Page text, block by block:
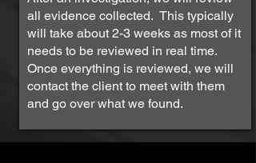
all evidence collected. This typically
will take about 2-3 weeks as most of it
needs to be reviewed in real time.
Once everything is reviewed, we will
contact the client to meet with them
and go over what we found.